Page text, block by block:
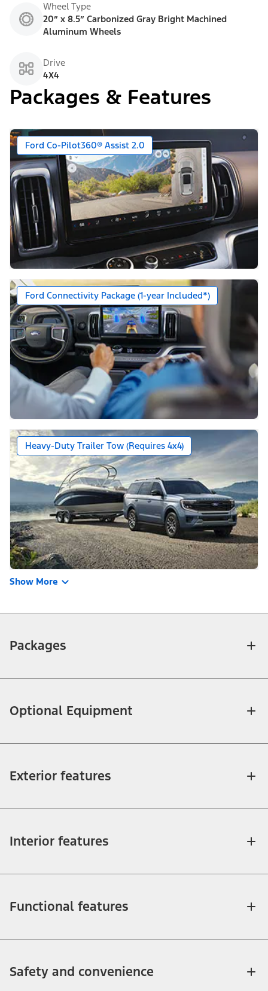
Wheel Type
20” x 8.5” Carbonized Gray Bright Machined
Aluminum Wheels
Drive
4X4
Packages & Features
Ford Co-Pilot360® Assist 2.0
Ford Connectivity Package (1-year Included*)
Heavy-Duty Trailer Tow (Requires 4x4)
Show More
Packages
Optional Equipment
Exterior features
Interior features
Functional features
Safety and convenience